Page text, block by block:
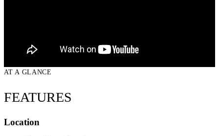
AT A GLANCE
FEATURES
Location